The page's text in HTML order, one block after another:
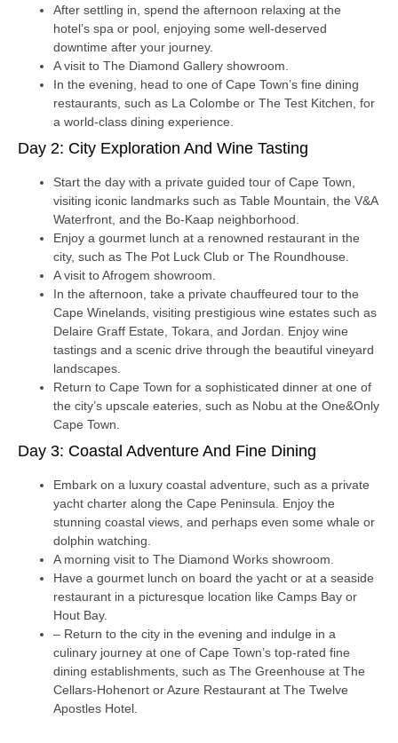
After settling in, spend the afternoon relaxing at the
hotel’s spa or pool, enjoying some well-deserved
downtime after your journey.
A visit to The Diamond Gallery showroom.
In the evening, head to one of Cape Town’s fine dining
restaurants, such as La Colombe or The Test Kitchen, for
a world-class dining experience.
Day 2: City Exploration And Wine Tasting
Start the day with a private guided tour of Cape Town,
visiting iconic landmarks such as Table Mountain, the V&A
Waterfront, and the Bo-Kaap neighborhood.
Enjoy a gourmet lunch at a renowned restaurant in the
city, such as The Pot Luck Club or The Roundhouse.
A visit to Afrogem showroom.
In the afternoon, take a private chauffeured tour to the
Cape Winelands, visiting prestigious wine estates such as
Delaire Graff Estate, Tokara, and Jordan. Enjoy wine
tastings and a scenic drive through the beautiful vineyard
landscapes.
Return to Cape Town for a sophisticated dinner at one of
the city’s upscale eateries, such as Nobu at the One&Only
Cape Town.
Day 3: Coastal Adventure And Fine Dining
Embark on a luxury coastal adventure, such as a private
yacht charter along the Cape Peninsula. Enjoy the
stunning coastal views, and perhaps even some whale or
dolphin watching.
A morning visit to The Diamond Works showroom.
Have a gourmet lunch on board the yacht or at a seaside
restaurant in a picturesque location like Camps Bay or
Hout Bay.
– Return to the city in the evening and indulge in a
culinary journey at one of Cape Town’s top-rated fine
dining establishments, such as The Greenhouse at The
Cellars-Hohenort or Azure Restaurant at The Twelve
Apostles Hotel.